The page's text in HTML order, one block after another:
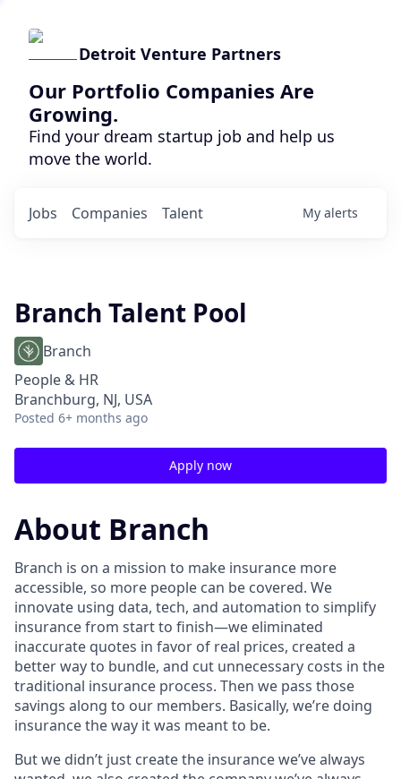
Detroit Venture Partners
Our Portfolio Companies Are
Growing.
Find your dream startup job and help us
move the world.
Jobs Companies Talent My alerts
Branch Talent Pool
Branch
People & HR
Branchburg, NJ, USA
Posted 6+ months ago
Apply now
About Branch
Branch is on a mission to make insurance more
accessible, so more people can be covered. We
innovate using data, tech, and automation to simplify
insurance from start to finish—we eliminated
inaccurate quotes in favor of real prices, created a
better way to bundle, and cut unnecessary costs in the
traditional insurance process. Then we pass those
savings along to our members. Basically, we’re doing
insurance the way it was meant to be.
But we didn’t just create the insurance we’ve always